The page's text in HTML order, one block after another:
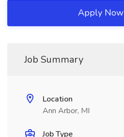
Apply Now
Job Summary
Location
Ann Arbor, MI
Job Type